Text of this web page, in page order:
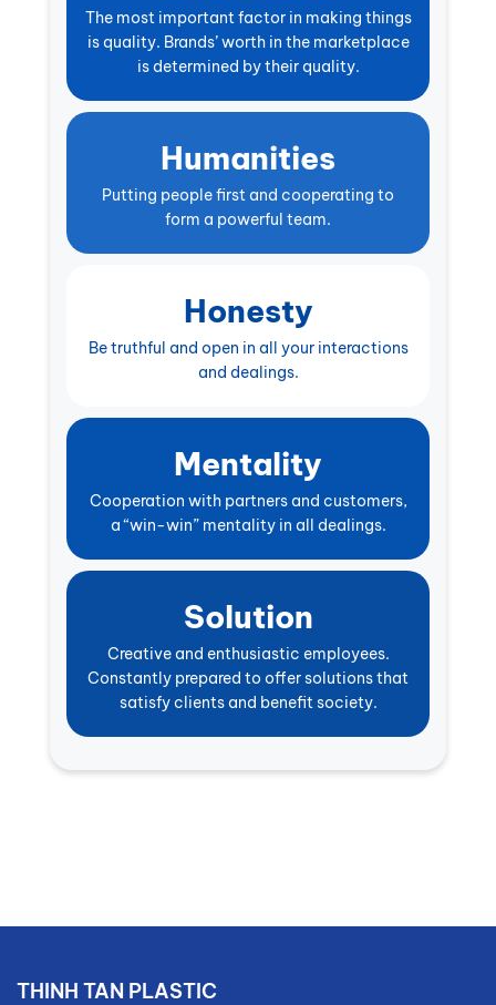
The most important factor in making things
is quality. Brands’ worth in the marketplace
is determined by their quality.
Humanities
Putting people first and cooperating to
form a powerful team.
Honesty
Be truthful and open in all your interactions
and dealings.
Mentality
Cooperation with partners and customers,
a “win-win” mentality in all dealings.
Solution
Creative and enthusiastic employees.
Constantly prepared to offer solutions that
satisfy clients and benefit society.
THINH TAN PLASTIC